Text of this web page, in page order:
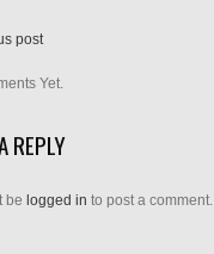
post
Yet.
REPLY
be logged in to post a comment.